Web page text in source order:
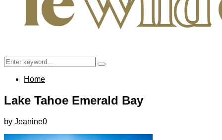
Search
for:
Search
Home
Lake Tahoe Emerald Bay
by Jeanine0